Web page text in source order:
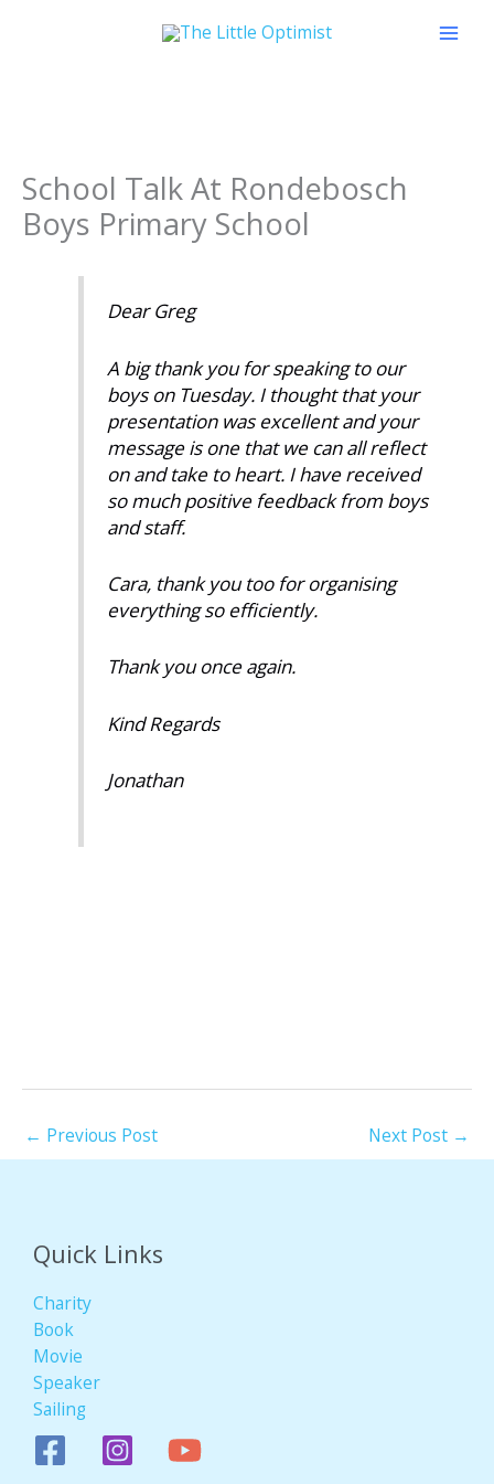
School Talk At Rondebosch
Boys Primary School
Dear Greg
A big thank you for speaking to our
boys on Tuesday. I thought that your
presentation was excellent and your
message is one that we can all reflect
on and take to heart. I have received
so much positive feedback from boys
and staff.
Cara, thank you too for organising
everything so efficiently.
Thank you once again.
Kind Regards
Jonathan
← Previous Post Next Post →
Quick Links
Charity
Book
Movie
Speaker
Sailing